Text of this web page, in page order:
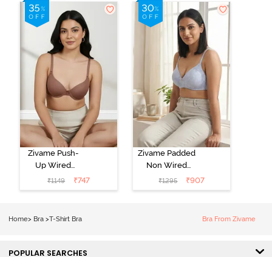
Zivame Push-
Up Wired
Medium
Coverage T-
₹1149 ₹747
Zivame Padded
Non Wired
3/4th Coverage
Tshirt Bra -
₹1295 ₹907
Home> Bra >T-Shirt Bra Bra From Zivame
POPULAR SEARCHES